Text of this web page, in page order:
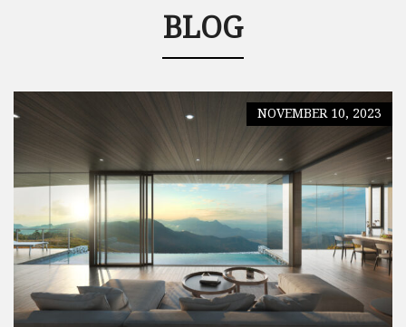
BLOG
NOVEMBER 10, 2023